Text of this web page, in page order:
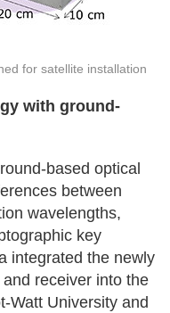
for satellite installation
with ground-
based optical
between
wavelengths,
key
integrated the newly
receiver into the
Watt University and